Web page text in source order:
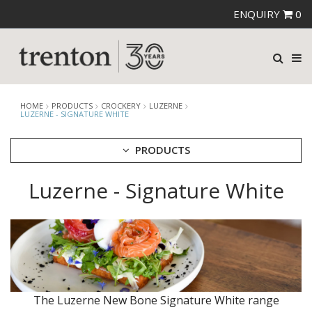
ENQUIRY 0
HOME PRODUCTS CROCKERY
LUZERNE
LUZERNE - SIGNATURE WHITE
PRODUCTS
CUTLERY
ARIANE
AUSTRALIAN FINE CHINA
BEVANDE
CHURCHILL
CHURCHILL - STONECAST
CHURCHILL - STUDIO PRINTS
Luzerne - Signature White
The Luzerne New Bone Signature White range